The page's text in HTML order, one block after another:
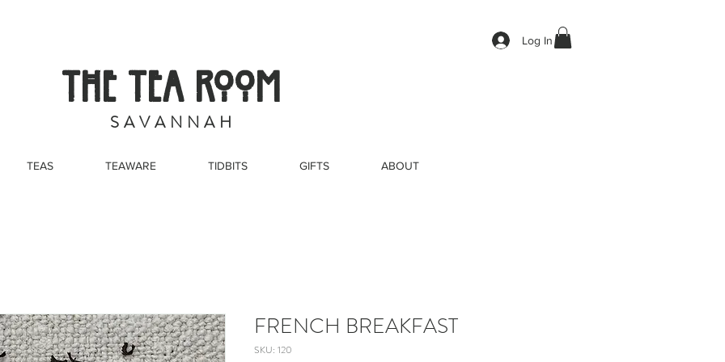
Log In
THE TEA ROOM
S A V A N N A H
TEAS TEAWARE TIDBITS GIFTS ABOUT
FRENCH BREAKFAST
SKU: 120